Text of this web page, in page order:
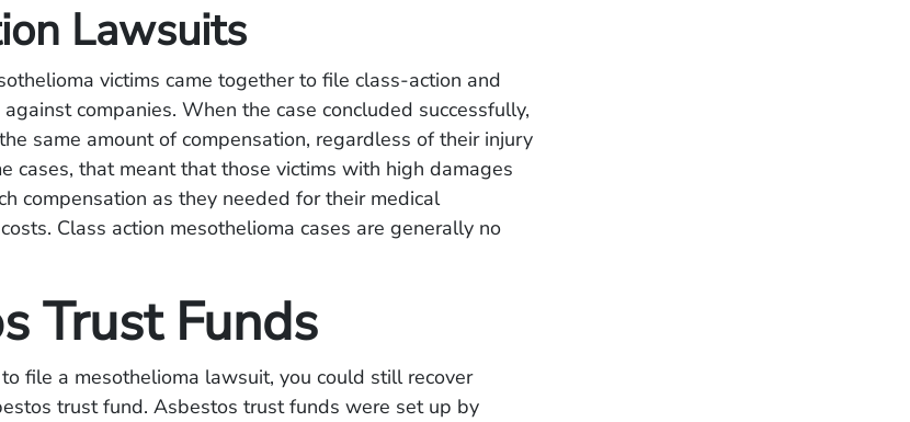
Lawsuits
victims came together to file class-action and
companies. When the case concluded successfully,
same amount of compensation, regardless of their injury
cases, that meant that those victims with high damages
compensation as they needed for their medical
Class action mesothelioma cases are generally no
Trust Funds
file a mesothelioma lawsuit, you could still recover
trust fund. Asbestos trust funds were set up by